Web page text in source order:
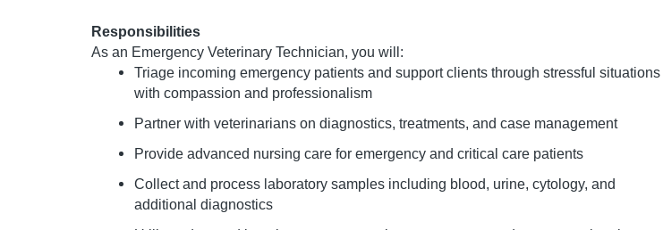
Responsibilities
As an Emergency Veterinary Technician, you will:
Triage incoming emergency patients and support clients through stressful situations
with compassion and professionalism
Partner with veterinarians on diagnostics, treatments, and case management
Provide advanced nursing care for emergency and critical care patients
Collect and process laboratory samples including blood, urine, cytology, and
additional diagnostics